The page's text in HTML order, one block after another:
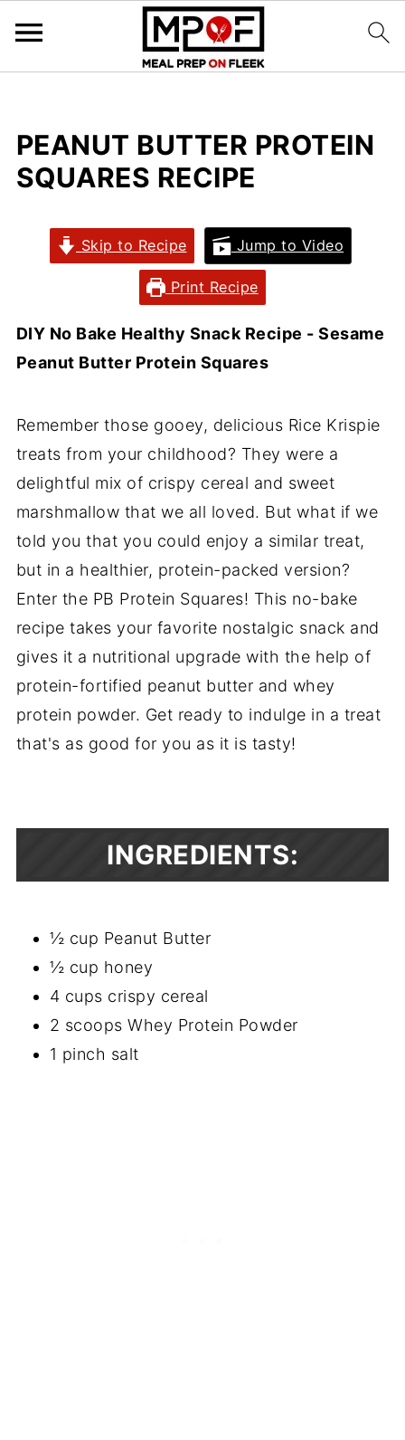
PEANUT BUTTER PROTEIN
SQUARES RECIPE
Skip to Recipe Jump to Video
Print Recipe
DIY No Bake Healthy Snack Recipe - Sesame
Peanut Butter Protein Squares
Remember those gooey, delicious Rice Krispie
treats from your childhood? They were a
delightful mix of crispy cereal and sweet
marshmallow that we all loved. But what if we
told you that you could enjoy a similar treat,
but in a healthier, protein-packed version?
Enter the PB Protein Squares! This no-bake
recipe takes your favorite nostalgic snack and
gives it a nutritional upgrade with the help of
protein-fortified peanut butter and whey
protein powder. Get ready to indulge in a treat
that's as good for you as it is tasty!
INGREDIENTS:
½ cup Peanut Butter
½ cup honey
4 cups crispy cereal
2 scoops Whey Protein Powder
1 pinch salt